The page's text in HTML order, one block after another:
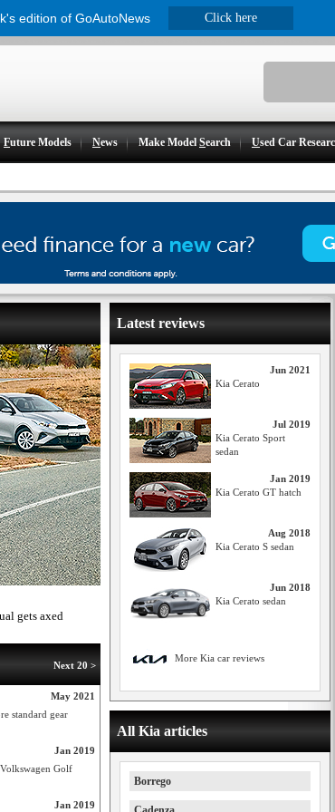
Future Models News Make ModelSearch Used Car
gets axed
Next 20 >
May 2021
standard gear
Jan 2019
Golf
Jan 2019
Latest reviews
Jun 2021
Kia Cerato
Jul 2019
Kia Cerato Sport
sedan
Jan 2019
Kia Cerato GT hatch
Aug 2018
Kia Cerato S sedan
Jun 2018
Kia Cerato sedan
More Kia car reviews
All Kia articles
Borrego
edition of GoAutoNews Click here